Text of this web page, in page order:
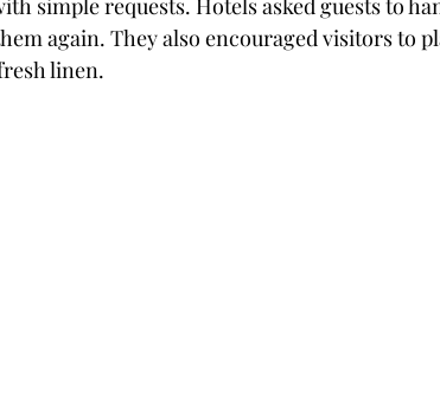
simple requests. Hotels asked guests to
again. They also encouraged visitors to
linen.